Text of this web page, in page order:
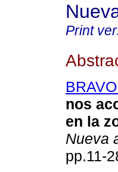
Print
nos
en la
Nueva
pp.11-